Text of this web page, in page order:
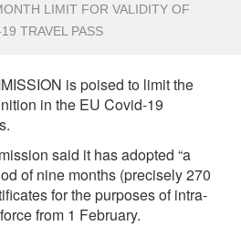
LIMIT FOR VALIDITY OF
TRAVEL PASS
is poised to limit the
in the EU Covid-19
said it has adopted “a
of nine months (precisely 270
for the purposes of intra-
from 1 February.